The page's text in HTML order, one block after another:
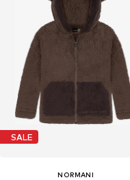
SALE
NORMANI